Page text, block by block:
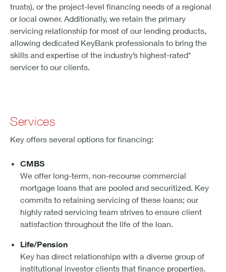
trusts), or the project-level financing needs of a regional
or local owner. Additionally, we retain the primary
servicing relationship for most of our lending products,
allowing dedicated KeyBank professionals to bring the
skills and expertise of the industry’s highest-rated*
servicer to our clients.
Services
Key offers several options for financing:
CMBS
We offer long-term, non-recourse commercial
mortgage loans that are pooled and securitized. Key
commits to retaining servicing of these loans; our
highly rated servicing team strives to ensure client
satisfaction throughout the life of the loan.
Life/Pension
Key has direct relationships with a diverse group of
institutional investor clients that finance properties.